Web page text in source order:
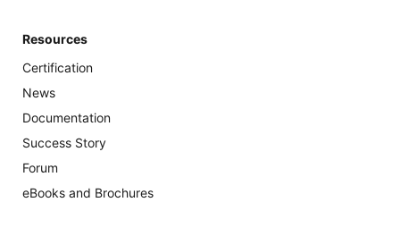
Resources
Certification
News
Documentation
Success Story
Forum
eBooks and Brochures